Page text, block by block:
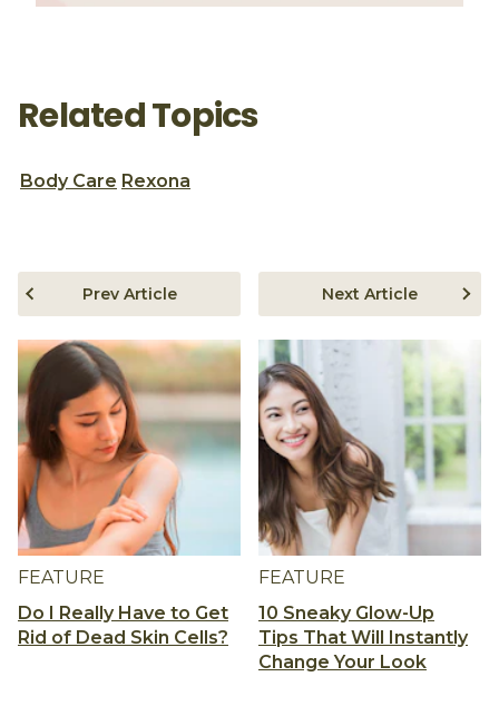
Related Topics
Body Care Rexona
FEATURE
Do I Really Have to Get
Rid of Dead Skin Cells?
Prev Article
FEATURE
10 Sneaky Glow-Up
Tips That Will Instantly
Change Your Look
Next Article